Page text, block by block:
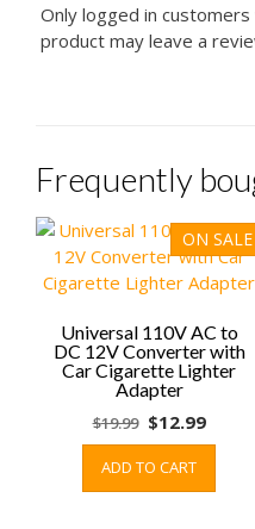
Only logged in
product may leave a
Frequently
ON SALE
Universal 110V AC to
DC 12V Converter with
Car Cigarette Lighter
Adapter
$19.99 Original
price
was:
$19.99.
$12.99
price
$12.99.
ADD TO CART